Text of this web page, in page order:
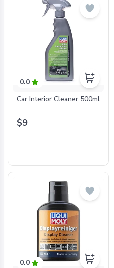
0.0
Car Interior Cleaner 500ml
$9
0.0